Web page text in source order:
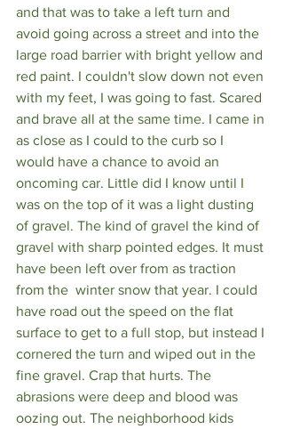
and that was to take a left turn and
avoid going across a street and into the
large road barrier with bright yellow and
red paint. I couldn't slow down not even
with my feet, I was going to fast. Scared
and brave all at the same time. I came in
as close as I could to the curb so I
would have a chance to avoid an
oncoming car. Little did I know until I
was on the top of it was a light dusting
of gravel. The kind of gravel the kind of
gravel with sharp pointed edges. It must
have been left over from as traction
from the  winter snow that year. I could
have road out the speed on the flat
surface to get to a full stop, but instead I
cornered the turn and wiped out in the
fine gravel. Crap that hurts. The
abrasions were deep and blood was
oozing out. The neighborhood kids